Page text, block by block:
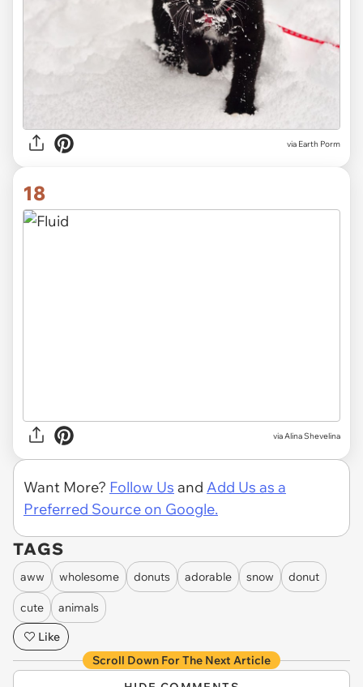
via Earth Porm
18
via Alina Shevelina
Want More? Follow Us and Add Us as a
Preferred Source on Google.
TAGS
aww wholesome donuts adorable snow donut
cute
animals
Like
Scroll Down For The Next Article